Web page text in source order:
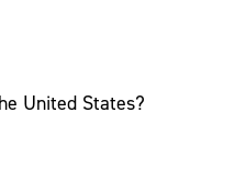
United States?